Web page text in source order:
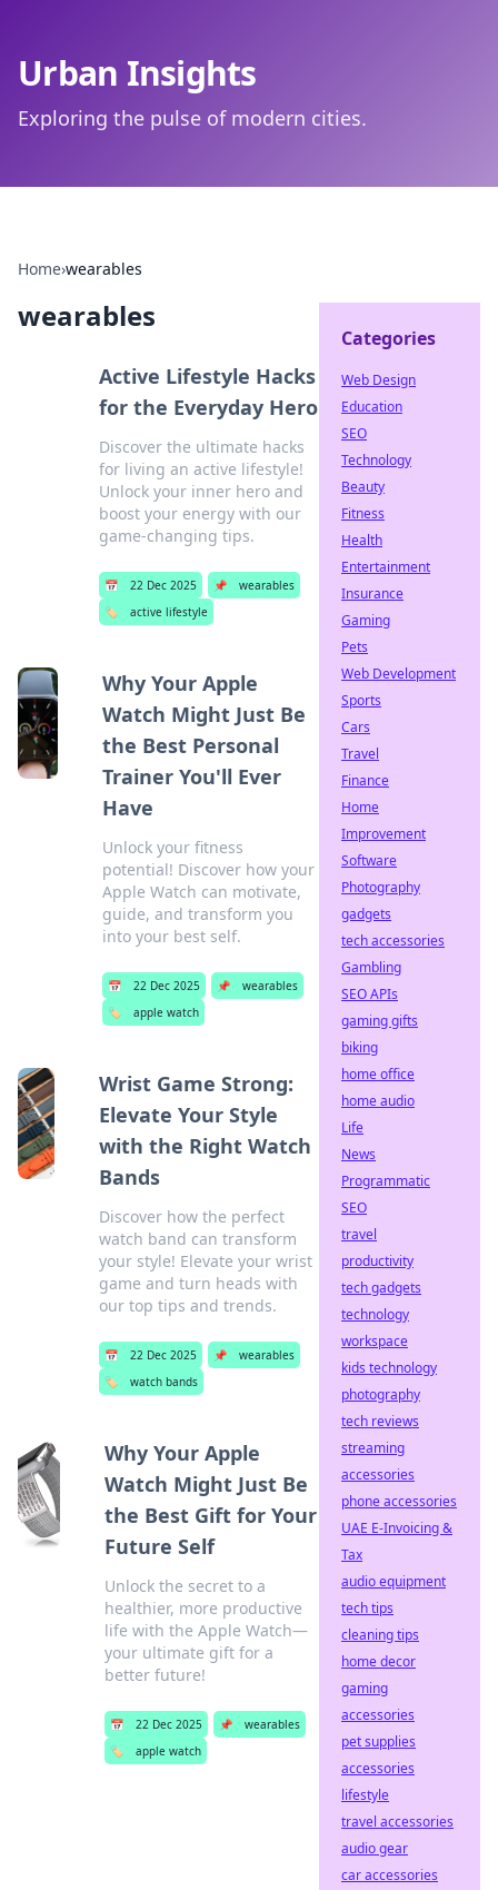
Urban Insights
Exploring the pulse of modern cities.
Home›wearables
wearables
Active Lifestyle Hacks
for the Everyday Hero
Discover the ultimate hacks
for living an active lifestyle!
Unlock your inner hero and
boost your energy with our
game-changing tips.
📅 22 Dec 2025 📌
wearables
🏷️
active lifestyle
Why Your Apple
Watch Might Just Be
the Best Personal
Trainer You'll Ever
Have
Unlock your fitness
potential! Discover how your
Apple Watch can motivate,
guide, and transform you
into your best self.
📅 22 Dec 2025 📌
wearables
🏷️
apple watch
Wrist Game Strong:
Elevate Your Style
with the Right Watch
Bands
Discover how the perfect
watch band can transform
your style! Elevate your wrist
game and turn heads with
our top tips and trends.
📅 22 Dec 2025 📌
wearables
🏷️
watch bands
Why Your Apple
Watch Might Just Be
the Best Gift for Your
Future Self
Unlock the secret to a
healthier, more productive
life with the Apple Watch—
your ultimate gift for a
better future!
📅 22 Dec 2025 📌
wearables
🏷️
apple watch
Categories
Web Design
Education
SEO
Technology
Beauty
Fitness
Health
Entertainment
Insurance
Gaming
Pets
Web Development
Sports
Cars
Travel
Finance
Home
Improvement
Software
Photography
gadgets
tech accessories
Gambling
SEO APIs
gaming gifts
biking
home office
home audio
Life
News
Programmatic
SEO
travel
productivity
tech gadgets
technology
workspace
kids technology
photography
tech reviews
streaming
accessories
phone accessories
UAE E-Invoicing &
Tax
audio equipment
tech tips
cleaning tips
home decor
gaming
accessories
pet supplies
accessories
lifestyle
travel accessories
audio gear
car accessories